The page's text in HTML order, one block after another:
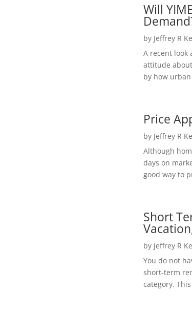
Will
by Jeffrey R
A recent look
attitude
by how
Price
by Jeffrey R
Although
days on
good way to
Short
by Jeffrey R
You do not
short-term
category.